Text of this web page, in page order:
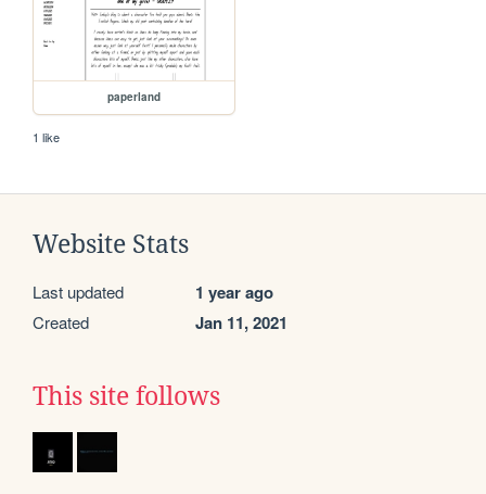
paperland
1 like
Website Stats
Last updated 1 year ago
Created Jan 11, 2021
This site follows